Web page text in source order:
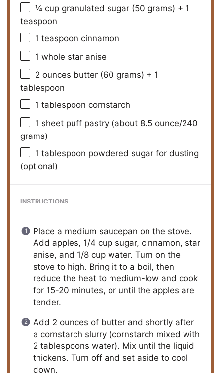
¼ cup granulated sugar (50 grams) + 1
teaspoon
1 teaspoon cinnamon
1 whole star anise
2 ounces butter (60 grams) + 1
tablespoon
1 tablespoon cornstarch
1 sheet puff pastry (about 8.5 ounce/240
grams)
1 tablespoon powdered sugar for dusting
(optional)
INSTRUCTIONS
Place a medium saucepan on the stove.
Add apples, 1/4 cup sugar, cinnamon, star
anise, and 1/8 cup water. Turn on the
stove to high. Bring it to a boil, then
reduce the heat to medium-low and cook
for 15-20 minutes, or until the apples are
tender.
Add 2 ounces of butter and shortly after
a cornstarch slurry (cornstarch mixed with
2 tablespoons water). Mix until the liquid
thickens. Turn off and set aside to cool
down.